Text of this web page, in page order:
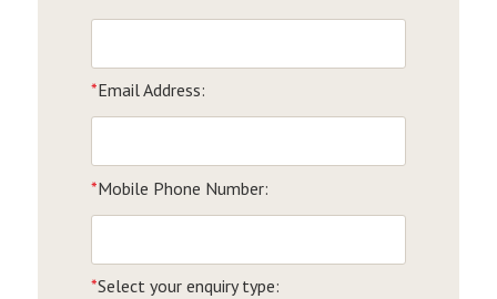
*Email Address:
*Mobile Phone Number:
*Select your enquiry type: